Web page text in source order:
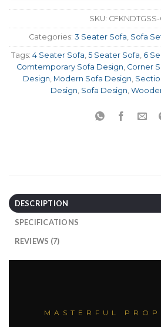
SKU:
Categories: 3 Seater Sofa Sofa
Tags: 4 Seater Sofa 5 Seater Sofa 6
Comtemporary Sofa Design Corner
Design Modern Sofa Design
Design Sofa Design
DESCRIPTION
SPECIFICATIONS
REVIEWS (7)
MASTERFUL